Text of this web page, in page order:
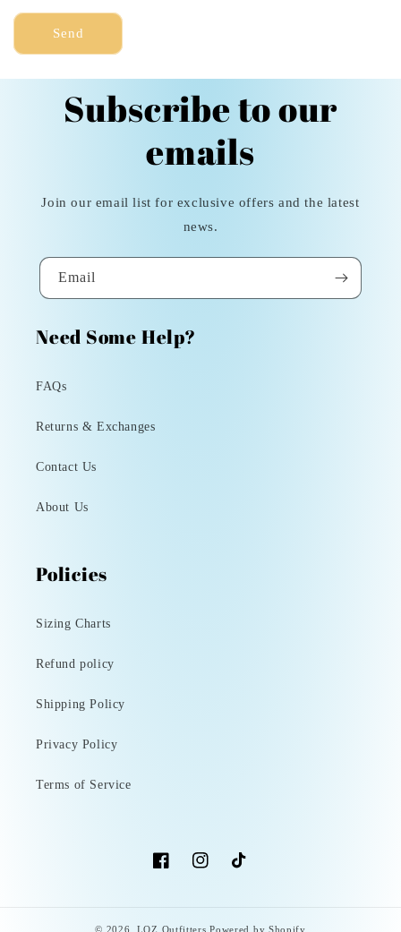
m
Send
Subscribe to our
emails
Join our email list for exclusive offers and the latest
news.
Email
Need Some Help?
FAQs
Returns & Exchanges
Contact Us
About Us
Policies
Sizing Charts
Refund policy
Shipping Policy
Privacy Policy
Terms of Service
FacebookInstagramTikTok
© 2026, LOZ Outfitters Powered by Shopify